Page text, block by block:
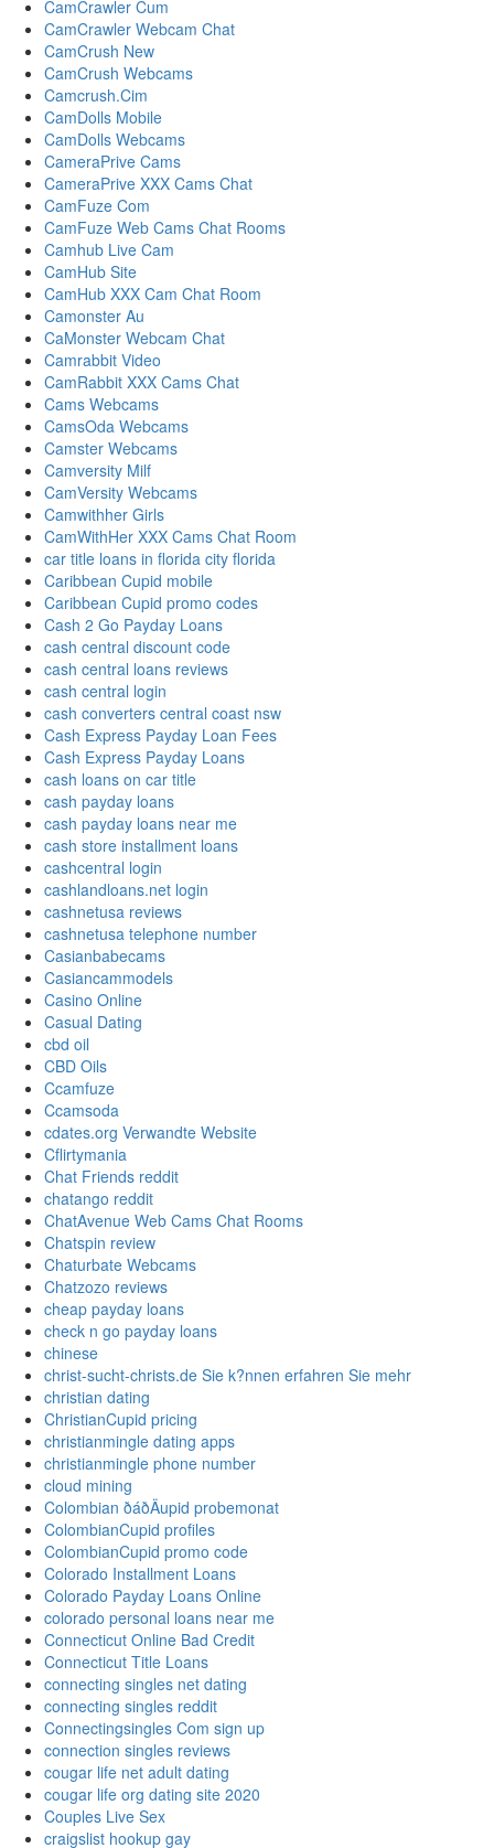
CamCrawler Cum
CamCrawler Webcam Chat
CamCrush New
CamCrush Webcams
Camcrush.Cim
CamDolls Mobile
CamDolls Webcams
CameraPrive Cams
CameraPrive XXX Cams Chat
CamFuze Com
CamFuze Web Cams Chat Rooms
Camhub Live Cam
CamHub Site
CamHub XXX Cam Chat Room
Camonster Au
CaMonster Webcam Chat
Camrabbit Video
CamRabbit XXX Cams Chat
Cams Webcams
CamsOda Webcams
Camster Webcams
Camversity Milf
CamVersity Webcams
Camwithher Girls
CamWithHer XXX Cams Chat Room
car title loans in florida city florida
Caribbean Cupid mobile
Caribbean Cupid promo codes
Cash 2 Go Payday Loans
cash central discount code
cash central loans reviews
cash central login
cash converters central coast nsw
Cash Express Payday Loan Fees
Cash Express Payday Loans
cash loans on car title
cash payday loans
cash payday loans near me
cash store installment loans
cashcentral login
cashlandloans.net login
cashnetusa reviews
cashnetusa telephone number
Casianbabecams
Casiancammodels
Casino Online
Casual Dating
cbd oil
CBD Oils
Ccamfuze
Ccamsoda
cdates.org Verwandte Website
Cflirtymania
Chat Friends reddit
chatango reddit
ChatAvenue Web Cams Chat Rooms
Chatspin review
Chaturbate Webcams
Chatzozo reviews
cheap payday loans
check n go payday loans
chinese
christ-sucht-christs.de Sie k?nnen erfahren Sie mehr
christian dating
ChristianCupid pricing
christianmingle dating apps
christianmingle phone number
cloud mining
Colombian ðáðÄupid probemonat
ColombianCupid profiles
ColombianCupid promo code
Colorado Installment Loans
Colorado Payday Loans Online
colorado personal loans near me
Connecticut Online Bad Credit
Connecticut Title Loans
connecting singles net dating
connecting singles reddit
Connectingsingles Com sign up
connection singles reviews
cougar life net adult dating
cougar life org dating site 2020
Couples Live Sex
craigslist hookup gay